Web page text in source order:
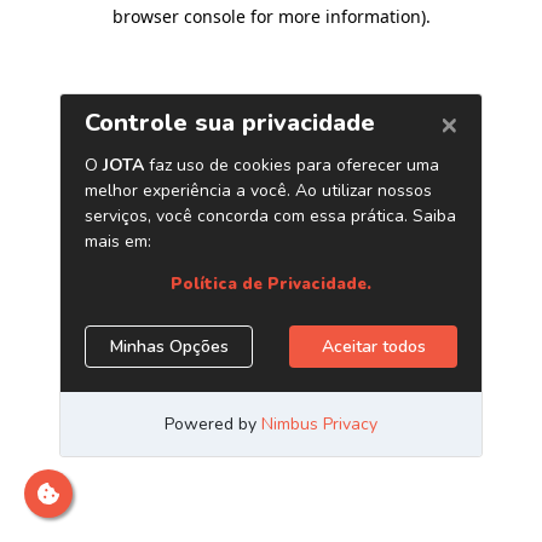
browser console for more information).